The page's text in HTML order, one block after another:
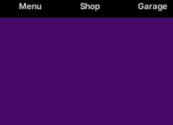
Menu Shop Garage